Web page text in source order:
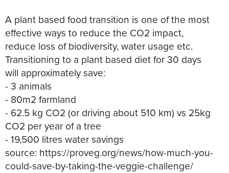
A plant based food transition is one of the most
effective ways to reduce the CO2 impact,
reduce loss of biodiversity, water usage etc.
Transitioning to a plant based diet for 30 days
will approximately save:
- 3 animals
- 80m2 farmland
- 62.5 kg CO2 (or driving about 510 km) vs 25kg
CO2 per year of a tree
- 19,500 litres water savings
source: https://proveg.org/news/how-much-you-
could-save-by-taking-the-veggie-challenge/